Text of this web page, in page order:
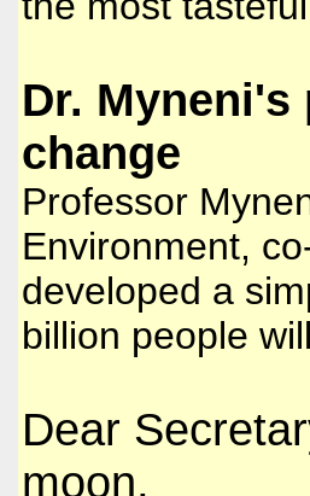
Dr.
change
Professor
Environment,
developed a
billion people
Dear
moon,